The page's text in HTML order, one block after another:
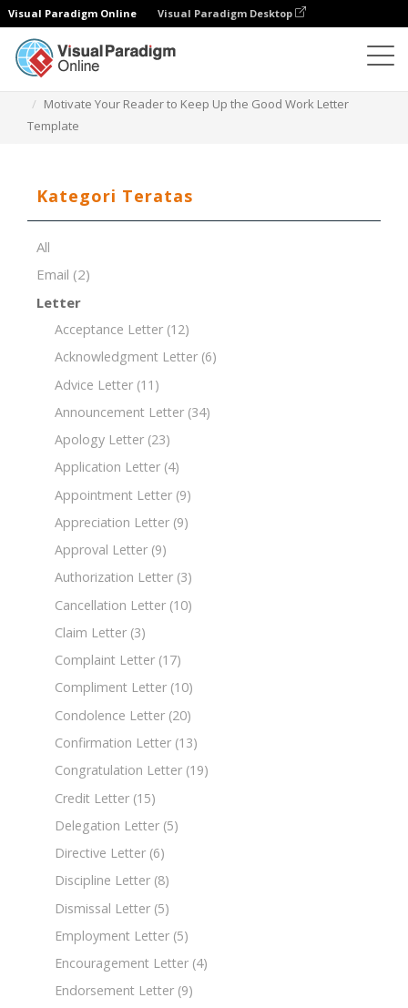
Visual Paradigm Online Visual Paradigm Desktop
Motivate Your Reader to Keep Up the Good Work Letter
Template
Kategori Teratas
All
Email (2)
Letter
Acceptance Letter (12)
Acknowledgment Letter (6)
Advice Letter (11)
Announcement Letter (34)
Apology Letter (23)
Application Letter (4)
Appointment Letter (9)
Appreciation Letter (9)
Approval Letter (9)
Authorization Letter (3)
Cancellation Letter (10)
Claim Letter (3)
Complaint Letter (17)
Compliment Letter (10)
Condolence Letter (20)
Confirmation Letter (13)
Congratulation Letter (19)
Credit Letter (15)
Delegation Letter (5)
Directive Letter (6)
Discipline Letter (8)
Dismissal Letter (5)
Employment Letter (5)
Encouragement Letter (4)
Endorsement Letter (9)